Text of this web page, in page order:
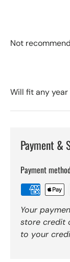
Not
Will fit any year
Payment &
Payment
Your
store credit
to your